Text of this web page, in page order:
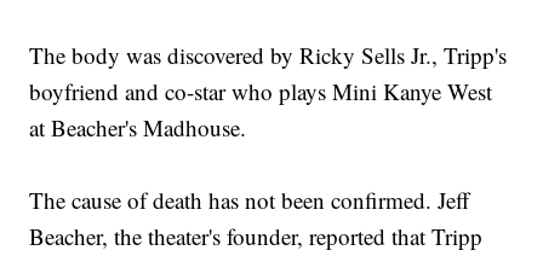
The body was discovered by Ricky Sells Jr., Tripp's
boyfriend and co-star who plays Mini Kanye West
at Beacher's Madhouse.
The cause of death has not been confirmed. Jeff
Beacher, the theater's founder, reported that Tripp